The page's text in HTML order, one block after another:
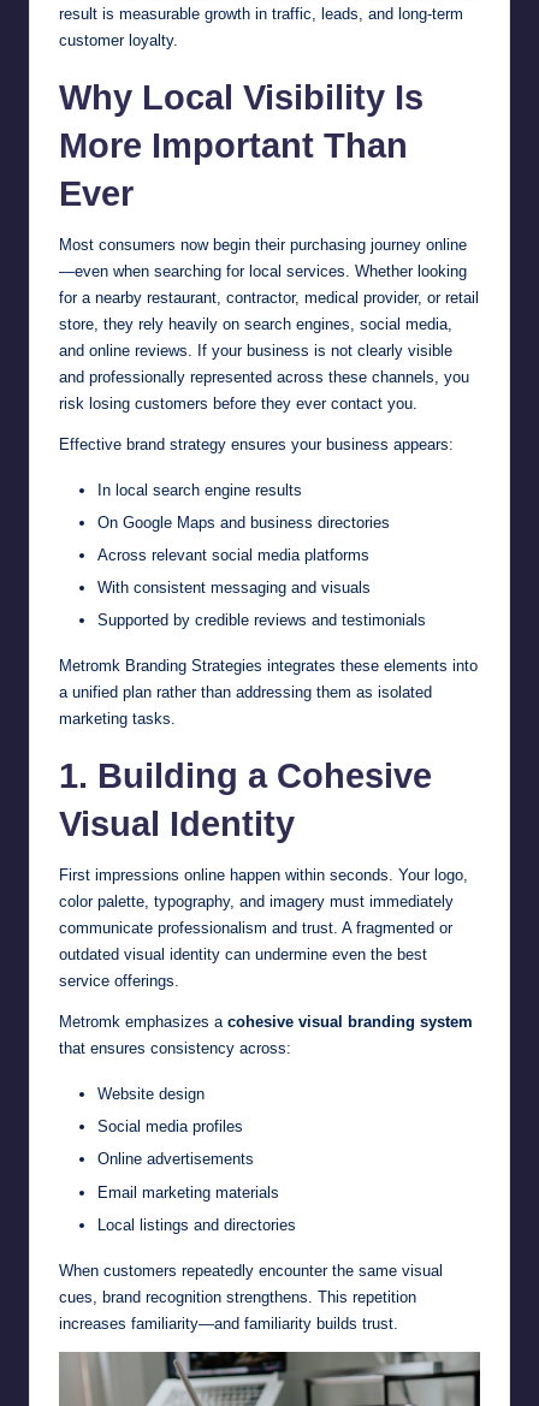
result is measurable growth in traffic, leads, and long-term
customer loyalty.
Why Local Visibility Is
More Important Than
Ever
Most consumers now begin their purchasing journey online
—even when searching for local services. Whether looking
for a nearby restaurant, contractor, medical provider, or retail
store, they rely heavily on search engines, social media,
and online reviews. If your business is not clearly visible
and professionally represented across these channels, you
risk losing customers before they ever contact you.
Effective brand strategy ensures your business appears:
In local search engine results
On Google Maps and business directories
Across relevant social media platforms
With consistent messaging and visuals
Supported by credible reviews and testimonials
Metromk Branding Strategies integrates these elements into
a unified plan rather than addressing them as isolated
marketing tasks.
1. Building a Cohesive
Visual Identity
First impressions online happen within seconds. Your logo,
color palette, typography, and imagery must immediately
communicate professionalism and trust. A fragmented or
outdated visual identity can undermine even the best
service offerings.
Metromk emphasizes a cohesive visual branding system
that ensures consistency across:
Website design
Social media profiles
Online advertisements
Email marketing materials
Local listings and directories
When customers repeatedly encounter the same visual
cues, brand recognition strengthens. This repetition
increases familiarity—and familiarity builds trust.